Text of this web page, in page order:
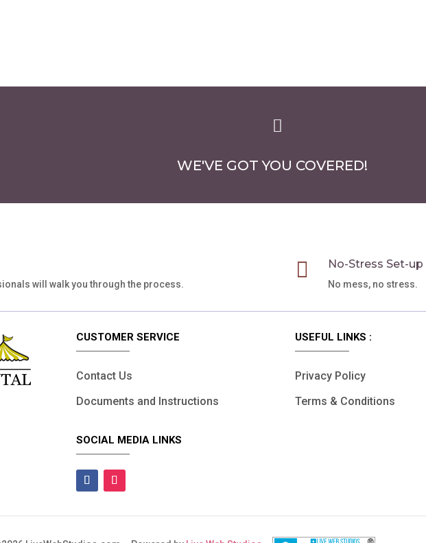

WE'VE GOT YOU COVERED!
will walk you through the process.
 No-Stress Set-
No mess, no stress.
CUSTOMER SERVICE
Contact Us
Documents and Instructions
SOCIAL MEDIA LINKS
USEFUL LINKS :
Privacy Policy
Terms & Conditions